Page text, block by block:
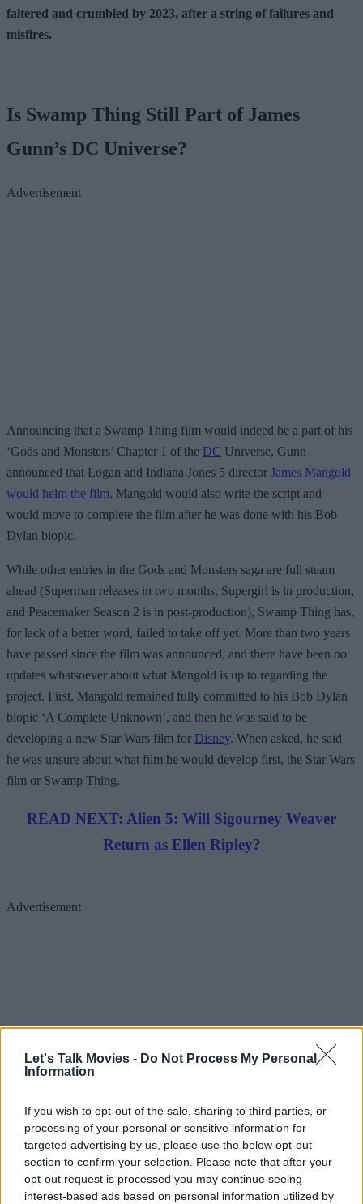
Let's Talk Movies - Do Not Process My Personal
Information
If you wish to opt-out of the sale, sharing to third parties, or
processing of your personal or sensitive information for
targeted advertising by us, please use the below opt-out
section to confirm your selection. Please note that after your
opt-out request is processed you may continue seeing
interest-based ads based on personal information utilized by
faltered and crumbled by 2023, after a string of failures and
misfires.
Is Swamp Thing Still Part of James
Gunn’s DC Universe?
Advertisement
Announcing that a Swamp Thing film would indeed be a part of his
‘Gods and Monsters’ Chapter 1 of the DC Universe, Gunn
announced that Logan and Indiana Jones 5 director James Mangold
would helm the film. Mangold would also write the script and
would move to complete the film after he was done with his Bob
Dylan biopic.
While other entries in the Gods and Monsters saga are full steam
ahead (Superman releases in two months, Supergirl is in production,
and Peacemaker Season 2 is in post-production), Swamp Thing has,
for lack of a better word, failed to take off yet. More than two years
have passed since the film was announced, and there have been no
updates whatsoever about what Mangold is up to regarding the
project. First, Mangold remained fully committed to his Bob Dylan
biopic ‘A Complete Unknown’, and then he was said to be
developing a new Star Wars film for Disney. When asked, he said
he was unsure about what film he would develop first, the Star Wars
film or Swamp Thing.
READ NEXT: Alien 5: Will Sigourney Weaver
Return as Ellen Ripley?
Advertisement
Then came a disappointing update in February 2025. James Gunn
and Peter Safran held a DC Universe Catch-Up at the Warner Bros.
lot. Safran and James were asked about how the project was